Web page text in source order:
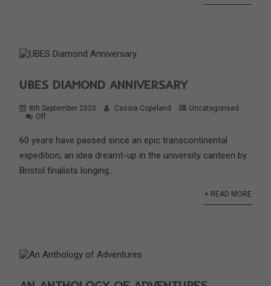
UBES DIAMOND ANNIVERSARY
8th September 2020 Cassia Copeland
Uncategorised
Off
60 years have passed since an epic transcontinental
expedition, an idea dreamt-up in the university canteen by
Bristol finalists longing...
+ READ MORE